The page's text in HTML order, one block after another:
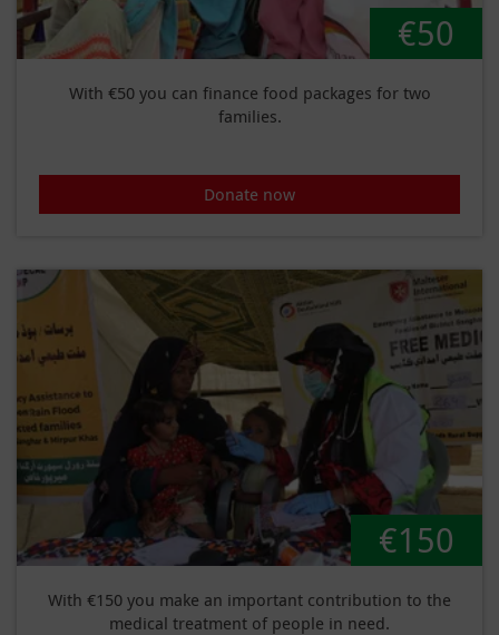
€50
With €50 you can finance food packages for two
families.
Donate now
€150
With €150 you make an important contribution to the
medical treatment of people in need.